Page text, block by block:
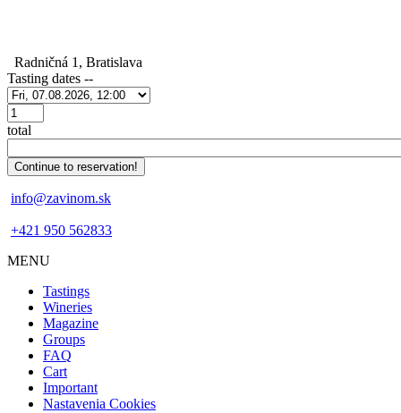
Radničná 1, Bratislava
Tasting dates --
Počet
total
info@zavinom.sk
+421 950 562833
mobile
MENU
Tastings
Wineries
Magazine
Groups
FAQ
Cart
Important
Nastavenia Cookies